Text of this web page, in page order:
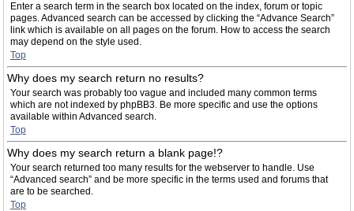
Enter a search term in the search box located on the index, forum or topic
pages. Advanced search can be accessed by clicking the “Advance Search”
link which is available on all pages on the forum. How to access the search
may depend on the style used.
Top
Why does my search return no results?
Your search was probably too vague and included many common terms
which are not indexed by phpBB3. Be more specific and use the options
available within Advanced search.
Top
Why does my search return a blank page!?
Your search returned too many results for the webserver to handle. Use
“Advanced search” and be more specific in the terms used and forums that
are to be searched.
Top